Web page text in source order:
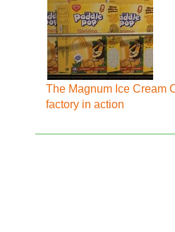
The Magnum Ice Cream
factory in action